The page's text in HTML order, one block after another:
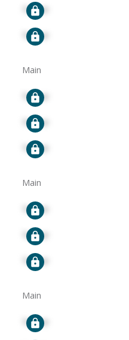
Signup
Signup
Main
Signup
Signup
Signup
Main
Signup
Signup
Signup
Main
Signup